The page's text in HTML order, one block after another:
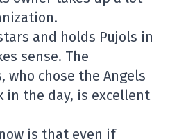
and holds Pujols in
sense. The
who chose the Angels
in the day, is excellent
is that even if